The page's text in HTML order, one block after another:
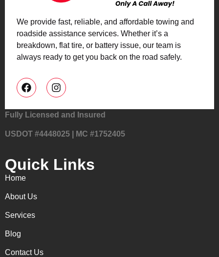
We provide fast, reliable, and affordable towing and
roadside assistance services. Whether it’s a
breakdown, flat tire, or battery issue, our team is
always ready to get you back on the road safely.
Fully Licensed and Insured
USDOT #4448025 | MC #1752405
Quick Links
Home
About Us
Services
Blog
Contact Us